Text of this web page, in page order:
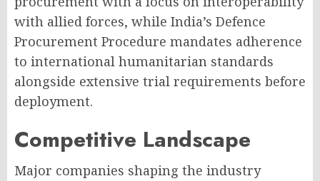
with allied forces, while India’s Defence
Procurement Procedure mandates adherence
to international humanitarian standards
alongside extensive trial requirements before
deployment.
Competitive Landscape
Major companies shaping the industry